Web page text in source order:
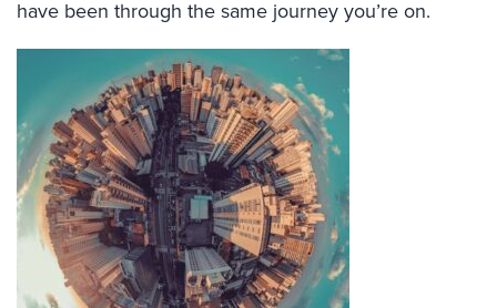
have been through the same journey you’re on.